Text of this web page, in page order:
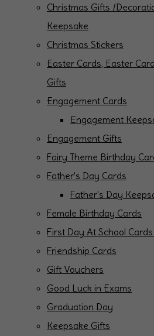
Christmas Gifts /
Keepsake
Christmas Stickers
Easter Cards, Easter
Gifts
Engagement Cards
Engagement
Engagement Gifts
Fairy Theme Birthday
Father's Day Cards
Father's Day
Female Birthday Cards
First Day At School
Friendship Cards
Gift Vouchers
Good Luck in Exams
Graduation Day
Keepsake Gifts